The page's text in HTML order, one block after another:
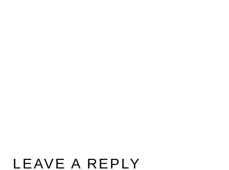
LEAVE A REPLY